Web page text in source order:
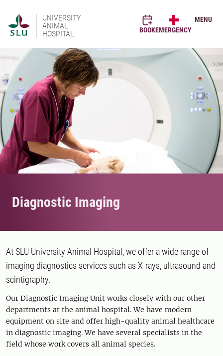
UNIVERSITY
ANIMAL
HOSPITAL
BOOKEMERGENCY
MENU
Diagnostic Imaging
At SLU University Animal Hospital, we offer a wide range of
imaging diagnostics services such as X-rays, ultrasound and
scintigraphy.
Our Diagnostic Imaging Unit works closely with our other
departments at the animal hospital. We have modern
equipment on site and offer high-quality animal healthcare
in diagnostic imaging. We have several specialists in the
field whose work covers all animal species.